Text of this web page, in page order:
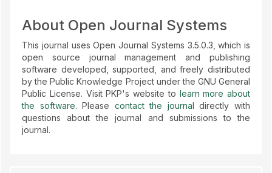
About Open Journal Systems
This journal uses Open Journal Systems 3.5.0.3, which is
open source journal management and publishing
software developed, supported, and freely distributed
by the Public Knowledge Project under the GNU General
Public License. Visit PKP's website to learn more about
the software. Please contact the journal directly with
questions about the journal and submissions to the
journal.